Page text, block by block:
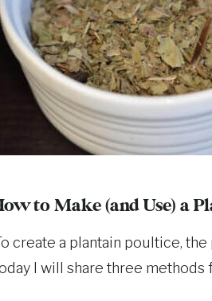
to Make (and Use) a
create a plantain poultice,
I will share three